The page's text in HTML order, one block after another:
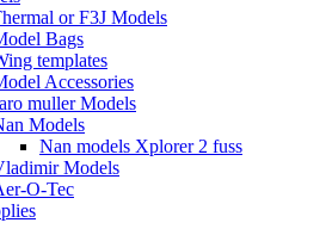
or F3J Models
Bags
templates
Accessories
muller Models
Models
Nan models Xplorer 2 fuss
Models
O-Tec